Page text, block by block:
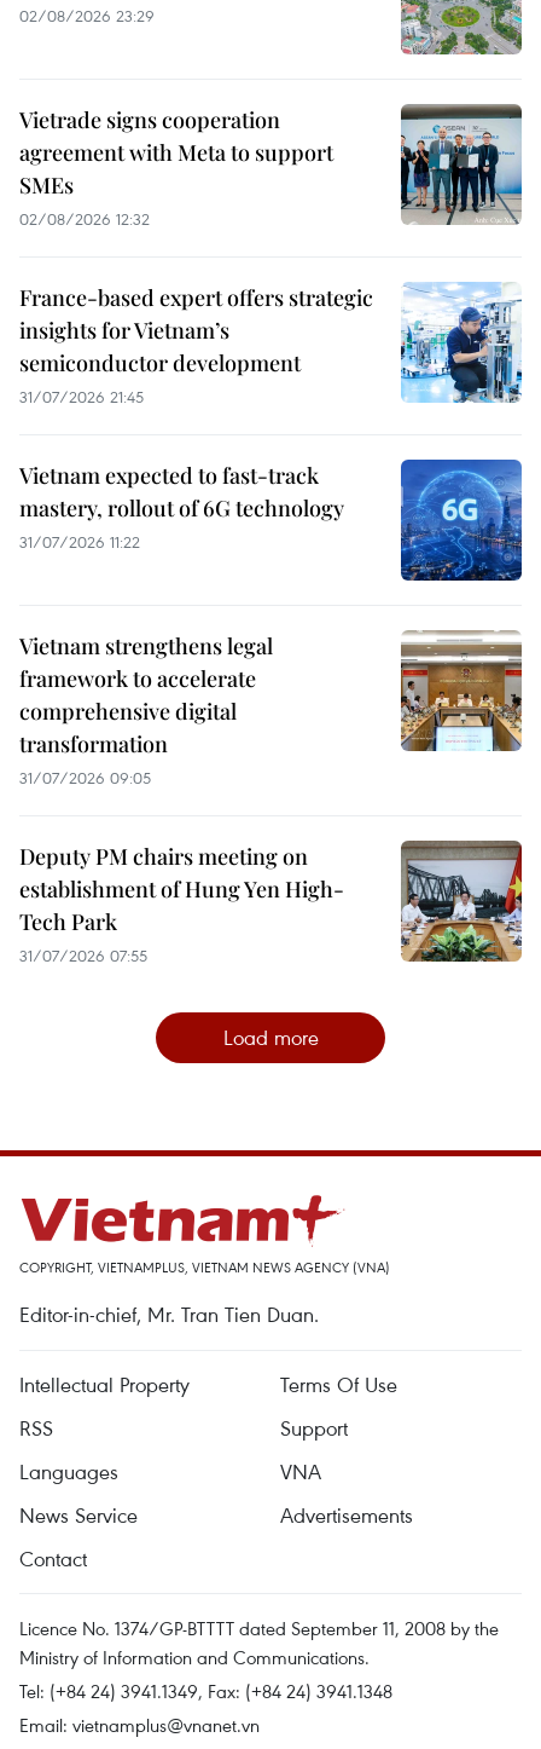
02/08/2026 23:29
Vietrade signs cooperation
agreement with Meta to support
SMEs
02/08/2026 12:32
France-based expert offers strategic
insights for Vietnam’s
semiconductor development
31/07/2026 21:45
Vietnam expected to fast-track
mastery, rollout of 6G technology
31/07/2026 11:22
Vietnam strengthens legal
framework to accelerate
comprehensive digital
transformation
31/07/2026 09:05
Deputy PM chairs meeting on
establishment of Hung Yen High-
Tech Park
31/07/2026 07:55
Load more
COPYRIGHT, VIETNAMPLUS, VIETNAM NEWS AGENCY (VNA)
Editor-in-chief, Mr. Tran Tien Duan.
Intellectual Property
Terms Of Use
RSS
Support
Languages
VNA
News Service
Advertisements
Contact
Licence No. 1374/GP-BTTTT dated September 11, 2008 by the
Ministry of Information and Communications.
Tel: (+84 24) 3941.1349, Fax: (+84 24) 3941.1348
Email: vietnamplus@vnanet.vn